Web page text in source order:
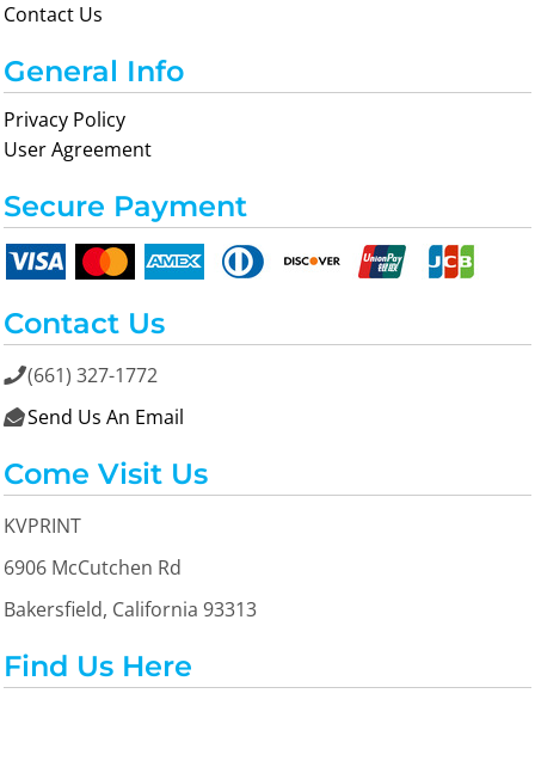
Contact Us
General Info
Privacy Policy
User Agreement
Secure Payment
Contact Us
(661) 327-1772
 Send Us An Email
Come Visit Us
KVPRINT
6906 McCutchen Rd
Bakersfield, California 93313
Find Us Here